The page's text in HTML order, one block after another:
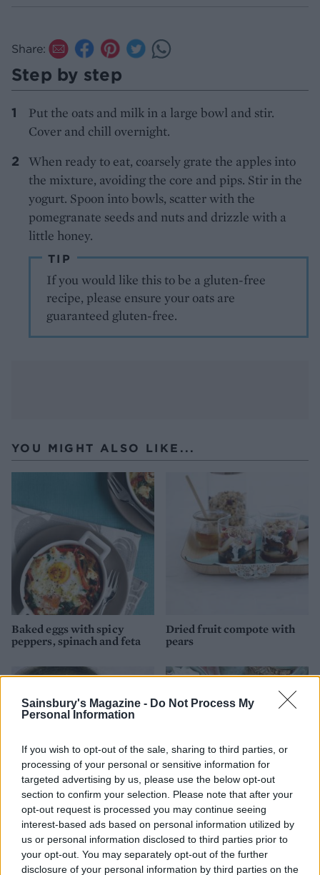
Sainsbury's Magazine - Do Not Process My
Personal Information
If you wish to opt-out of the sale, sharing to third parties, or
processing of your personal or sensitive information for
targeted advertising by us, please use the below opt-out
section to confirm your selection. Please note that after your
opt-out request is processed you may continue seeing
interest-based ads based on personal information utilized by
us or personal information disclosed to third parties prior to
your opt-out. You may separately opt-out of the further
disclosure of your personal information by third parties on the
Share:
Step by step
Put the oats and milk in a large bowl and stir.
Cover and chill overnight.
When ready to eat, coarsely grate the apples into
the mixture, avoiding the core and pips. Stir in the
yogurt. Spoon into bowls, scatter with the
pomegranate seeds and nuts and drizzle with a
little honey.
TIP
If you would like this to be a gluten-free
recipe, please ensure your oats are
guaranteed gluten-free.
YOU MIGHT ALSO LIKE...
Baked eggs with spicy
peppers, spinach and feta
Dried fruit compote with
pears
Very green quinoa
Granola with blueberry
compote